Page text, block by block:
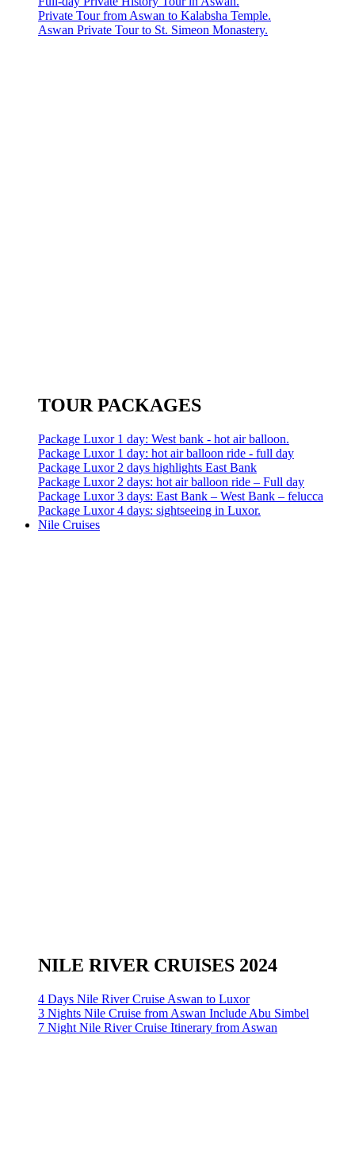
Private Tour from Aswan to Kalabsha Temple.
Aswan Private Tour to St. Simeon Monastery.
TOUR PACKAGES
Package Luxor 1 day: West bank - hot air balloon.
Package Luxor 1 day: hot air balloon ride - full day
Package Luxor 2 days highlights East Bank
Package Luxor 2 days: hot air balloon ride – Full day
Package Luxor 3 days: East Bank – West Bank – felucca
Package Luxor 4 days: sightseeing in Luxor.
Nile Cruises
NILE RIVER CRUISES 2024
4 Days Nile River Cruise Aswan to Luxor
3 Nights Nile Cruise from Aswan Include Abu Simbel
7 Night Nile River Cruise Itinerary from Aswan